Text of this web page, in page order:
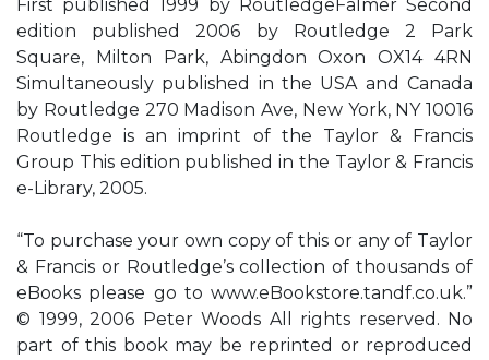
First published 1999 by RoutledgeFalmer Second
edition published 2006 by Routledge 2 Park
Square, Milton Park, Abingdon Oxon OX14 4RN
Simultaneously published in the USA and Canada
by Routledge 270 Madison Ave, New York, NY 10016
Routledge is an imprint of the Taylor & Francis
Group This edition published in the Taylor & Francis
e-Library, 2005.
“To purchase your own copy of this or any of Taylor
& Francis or Routledge’s collection of thousands of
eBooks please go to www.eBookstore.tandf.co.uk.”
© 1999, 2006 Peter Woods All rights reserved. No
part of this book may be reprinted or reproduced